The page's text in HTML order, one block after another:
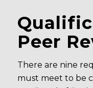
Peer
There are nine
must meet to be